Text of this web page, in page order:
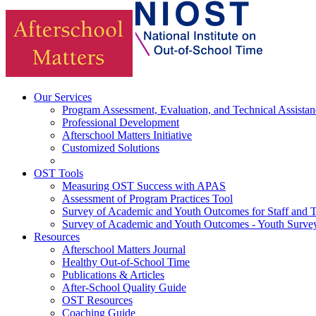
Our Services
Program Assessment, Evaluation, and Technical
Professional Development
Afterschool Matters Initiative
Customized Solutions
OST Tools
Measuring OST Success with APAS
Assessment of Program Practices Tool
Survey of Academic and Youth Outcomes for Staff and
Survey of Academic and Youth Outcomes - Youth
Resources
Afterschool Matters Journal
Healthy Out-of-School Time
Publications & Articles
After-School Quality Guide
OST Resources
Coaching Guide